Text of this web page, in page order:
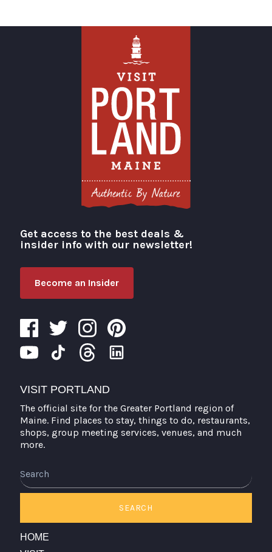
Visit Portland
Get access to the best deals &
insider info with our newsletter!
Become an Insider
VISIT PORTLAND
The official site for the Greater Portland region of
Maine. Find places to stay, things to do, restaurants,
shops, group meeting services, venues, and much
more.
SEARCH
HOME